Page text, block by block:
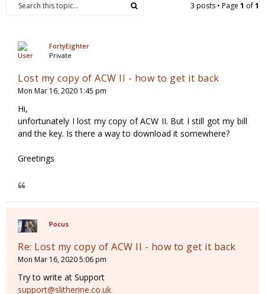
3 posts • Page 1 of1
FortyEighter
Private
Lost my copy of ACW II - how to get it back
Mon Mar 16, 2020 1:45 pm
Hi,
unfortunately I lost my copy of ACW II. But I still got my bill
and the key. Is there a way to download it somewhere?
Greetings
Pocus
Re: Lost my copy of ACW II - how to get it back
Mon Mar 16, 2020 5:06 pm
Try to write at Support
support@slitherine.co.uk